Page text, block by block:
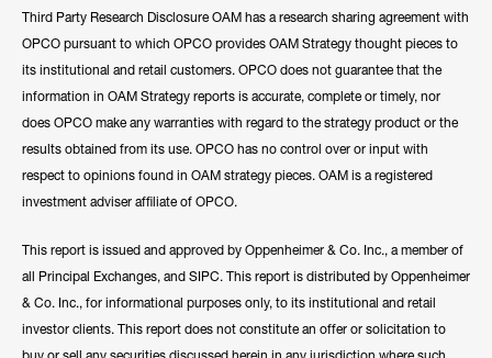
Third Party Research Disclosure OAM has a research sharing agreement with
OPCO pursuant to which OPCO provides OAM Strategy thought pieces to
its institutional and retail customers. OPCO does not guarantee that the
information in OAM Strategy reports is accurate, complete or timely, nor
does OPCO make any warranties with regard to the strategy product or the
results obtained from its use. OPCO has no control over or input with
respect to opinions found in OAM strategy pieces. OAM is a registered
investment adviser affiliate of OPCO.
This report is issued and approved by Oppenheimer & Co. Inc., a member of
all Principal Exchanges, and SIPC. This report is distributed by Oppenheimer
& Co. Inc., for informational purposes only, to its institutional and retail
investor clients. This report does not constitute an offer or solicitation to